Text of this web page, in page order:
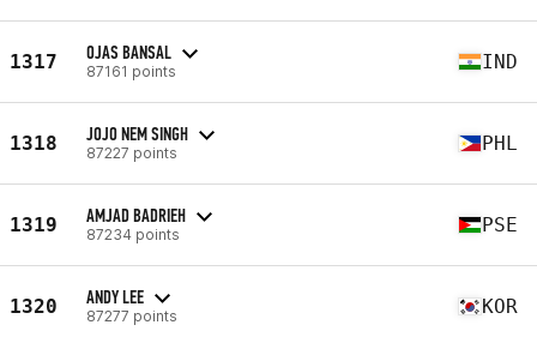
1317 OJAS BANSAL
87161 points IND
1318 JOJO NEM SINGH
87227 points PHL
1319 AMJAD BADRIEH
87234 points PSE
1320 ANDY LEE
87277 points KOR